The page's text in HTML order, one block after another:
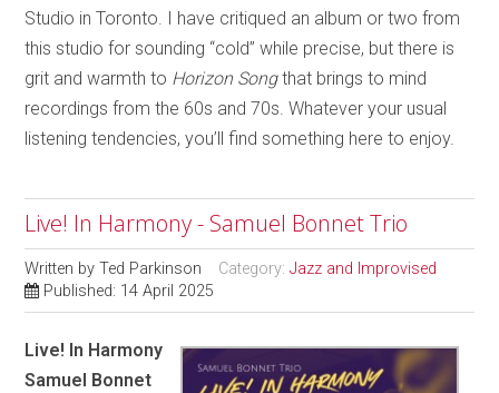
Studio in Toronto. I have critiqued an album or two from
this studio for sounding “cold” while precise, but there is
grit and warmth to Horizon Songthat brings to mind
recordings from the 60s and 70s. Whatever your usual
listening tendencies, you’ll find something here to enjoy.
Live! In Harmony - Samuel Bonnet Trio
Written byTed Parkinson Category:Jazz and Improvised
Published: 14 April 2025
Live! In Harmony
Samuel Bonnet